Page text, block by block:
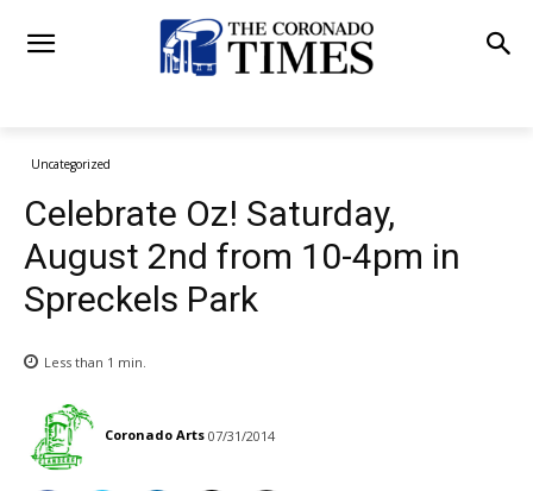
Uncategorized
Celebrate Oz! Saturday,
August 2nd from 10-4pm in
Spreckels Park
Less than 1 min.
Coronado Arts 07/31/2014